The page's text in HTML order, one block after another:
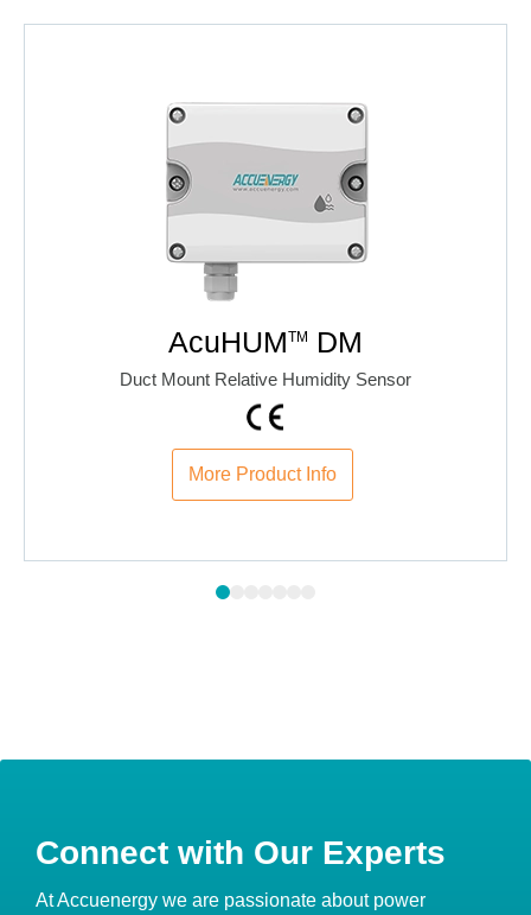
AcuHUMTM DM
Duct Mount Relative Humidity Sensor
More Product Info
Connect with Our Experts
At Accuenergy we are passionate about power